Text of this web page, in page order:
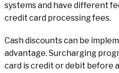
systems and have different
credit card processing fees.
Cash discounts can be
advantage. Surcharging
card is credit or debit before